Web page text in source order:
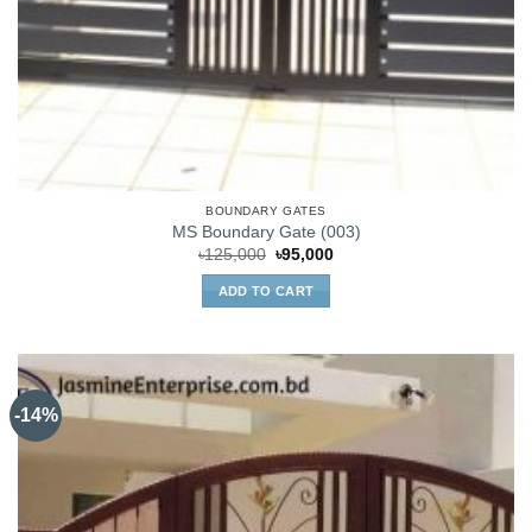
BOUNDARY GATES
MS Boundary Gate (003)
৳125,000 Original
price
was:
৳125,000.
৳95,000Current
ADD TO CART
-14%